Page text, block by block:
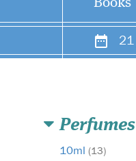
Books
21
Perfumes
10ml (13)